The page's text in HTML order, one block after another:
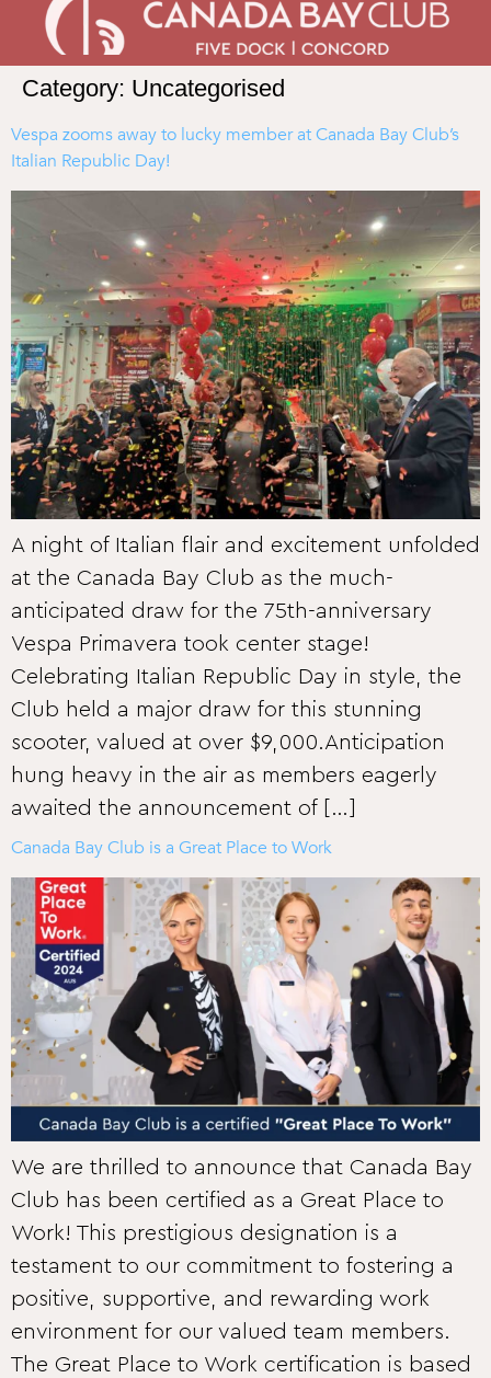
Category: Uncategorised
Vespa zooms away to lucky member at Canada Bay Club’s
Italian Republic Day!
A night of Italian flair and excitement unfolded
at the Canada Bay Club as the much-
anticipated draw for the 75th-anniversary
Vespa Primavera took center stage!
Celebrating Italian Republic Day in style, the
Club held a major draw for this stunning
scooter, valued at over $9,000.Anticipation
hung heavy in the air as members eagerly
awaited the announcement of […]
Canada Bay Club is a Great Place to Work
We are thrilled to announce that Canada Bay
Club has been certified as a Great Place to
Work! This prestigious designation is a
testament to our commitment to fostering a
positive, supportive, and rewarding work
environment for our valued team members.
The Great Place to Work certification is based